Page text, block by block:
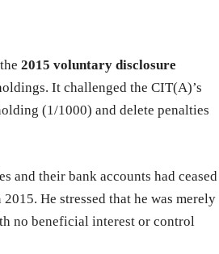
2015 voluntary disclosure
It challenged the CIT(A)’s
(1/1000) and delete penalties
and their bank accounts had ceased
He stressed that he was merely
no beneficial interest or control